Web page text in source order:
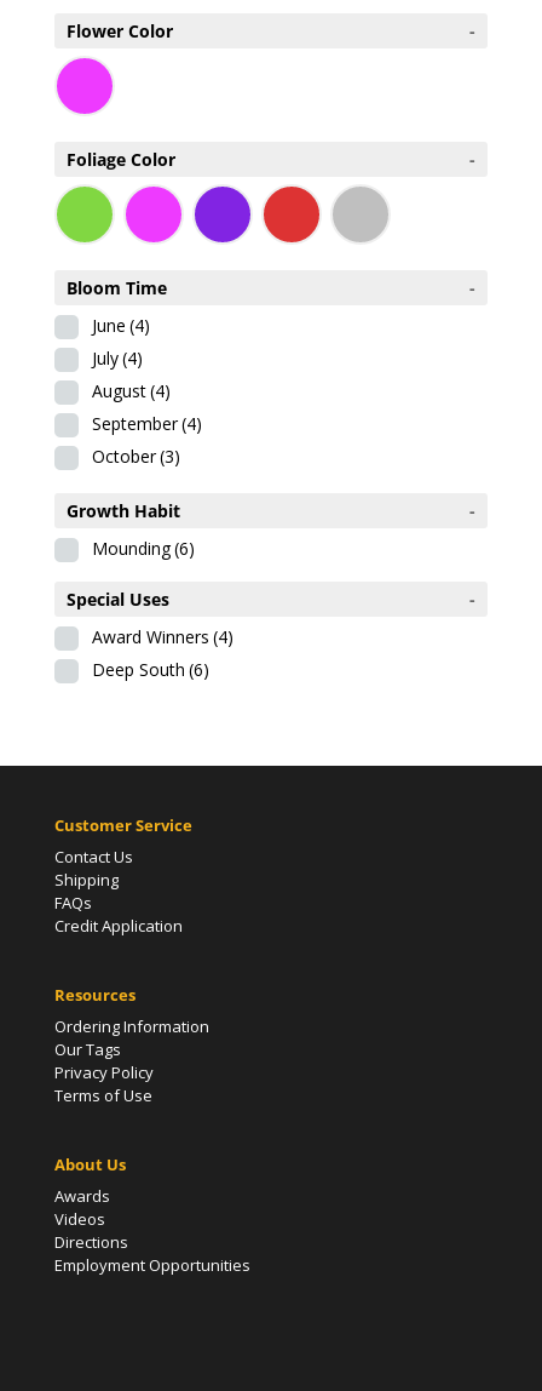
Flower Color -
Foliage Color -
Bloom Time
-
June (4)
July(4)
August(4)
September(4)
October(3)
Growth Habit
-
Mounding(6)
Special Uses
-
Award Winners (4)
Deep South (6)
Customer Service
Contact Us
Shipping
FAQs
Credit Application
Resources
Ordering Information
Our Tags
Privacy Policy
Terms of Use
About Us
Awards
Videos
Directions
Employment Opportunities